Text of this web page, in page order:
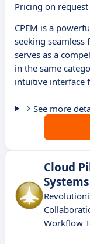
Pricing on request
CPEM is a
seeking
serves as a
in the same
intuitive interface
See more
Cloud
Systems
Workflow